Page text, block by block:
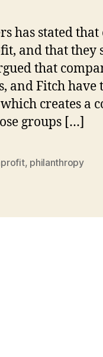
has stated
and that they
that
and Fitch have
creates a
groups […]
, philanthropy